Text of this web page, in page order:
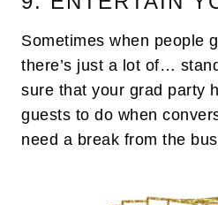
Sometimes when people
there’s just a lot of…
sure that your grad party
guests to do when
need a break from the